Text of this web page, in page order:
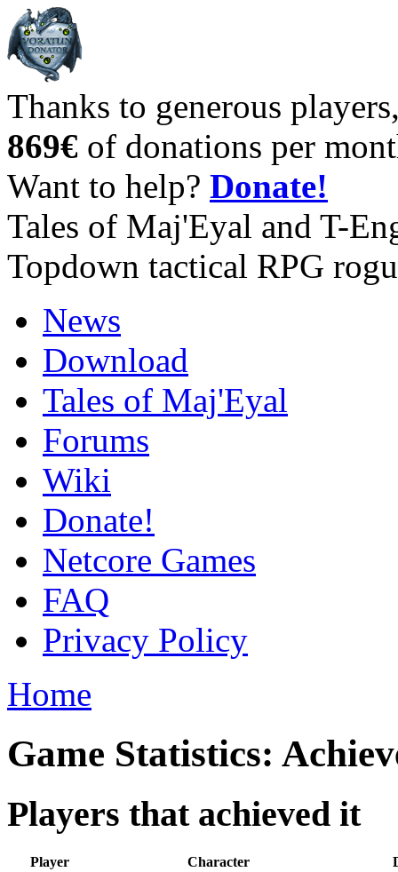
Thanks to generous
869€ of donations per
Want to help? Donate!
Tales of Maj'Eyal and T-
Topdown tactical RPG
News
Download
Tales of Maj'Eyal
Forums
Wiki
Donate!
Netcore Games
FAQ
Privacy Policy
Home
Game Statistics:
Players that achieved it
Player Character